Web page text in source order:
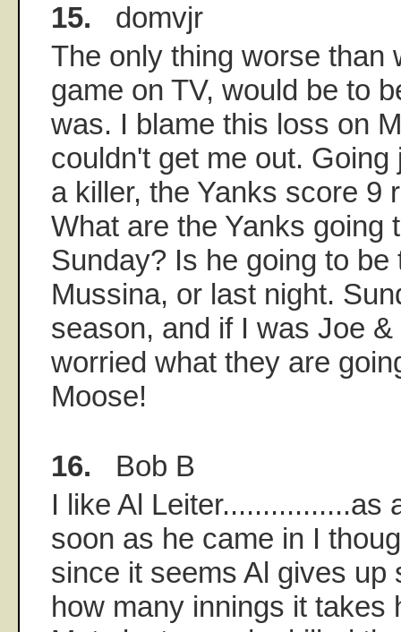
15. domvjr
The only thing worse than
game on TV, would be to
was. I blame this loss on
couldn't get me out.
a killer, the Yanks score 9
What are the Yanks going
Sunday? Is he going to be
Mussina, or last night.
season, and if I was Joe
worried what they are
Moose!
16. Bob B
I like Al Leiter................as
soon as he came in I
since it seems Al gives up
how many innings it takes